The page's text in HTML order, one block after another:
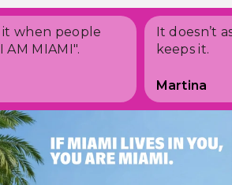
it when people
AM MIAMI".
It doesn’t
keeps it.
Martina